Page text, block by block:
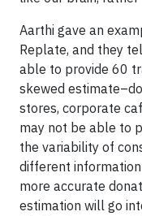
Aarthi gave an
Replate, and they
able to provide 60
skewed
stores, corporate
may not be able to
the variability of
different
more accurate
estimation will go